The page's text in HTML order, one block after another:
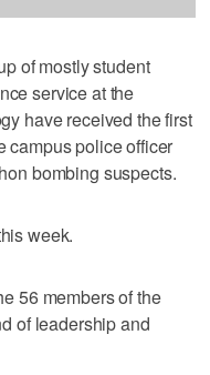
of mostly student
service at the
have received the first
campus police officer
bombing suspects.
week.
56 members of the
of leadership and